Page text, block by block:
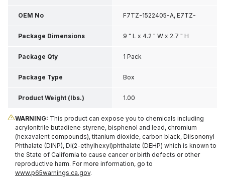
OEM No F7TZ-1522405-A, E7TZ-
1522405-A
Package Dimensions 9 " L x 4.2 " W x 2.7 " H
Package Qty 1 Pack
Package Type Box
Product Weight (lbs.) 1.00
WARNING: This product can expose you to chemicals including
acrylonitrile butadiene styrene, bisphenol and lead, chromium
(hexavalent compounds), titanium dioxide, carbon black, Diisononyl
Phthalate (DINP), Di(2-ethylhexyl)phthalate (DEHP) which is known to
the State of California to cause cancer or birth defects or other
reproductive harm. For more information, go to
www.p65warnings.ca.gov.